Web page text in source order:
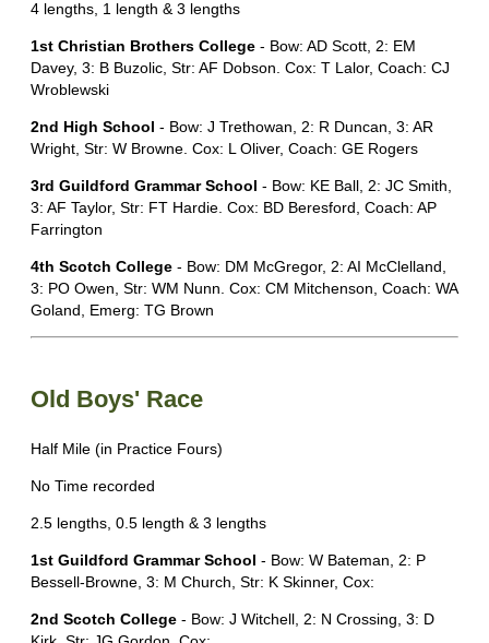
4 lengths, 1 length & 3 lengths
1st Christian Brothers College - Bow: AD Scott, 2: EM
Davey, 3: B Buzolic, Str: AF Dobson. Cox: T Lalor, Coach: CJ
Wroblewski
2nd High School - Bow: J Trethowan, 2: R Duncan, 3: AR
Wright, Str: W Browne. Cox: L Oliver, Coach: GE Rogers
3rd Guildford Grammar School - Bow: KE Ball, 2: JC Smith,
3: AF Taylor, Str: FT Hardie. Cox: BD Beresford, Coach: AP
Farrington
4th Scotch College - Bow: DM McGregor, 2: AI McClelland,
3: PO Owen, Str: WM Nunn. Cox: CM Mitchenson, Coach: WA
Goland, Emerg: TG Brown
Old Boys' Race
Half Mile (in Practice Fours)
No Time recorded
2.5 lengths, 0.5 length & 3 lengths
1st Guildford Grammar School - Bow: W Bateman, 2: P
Bessell-Browne, 3: M Church, Str: K Skinner, Cox:
2nd Scotch College - Bow: J Witchell, 2: N Crossing, 3: D